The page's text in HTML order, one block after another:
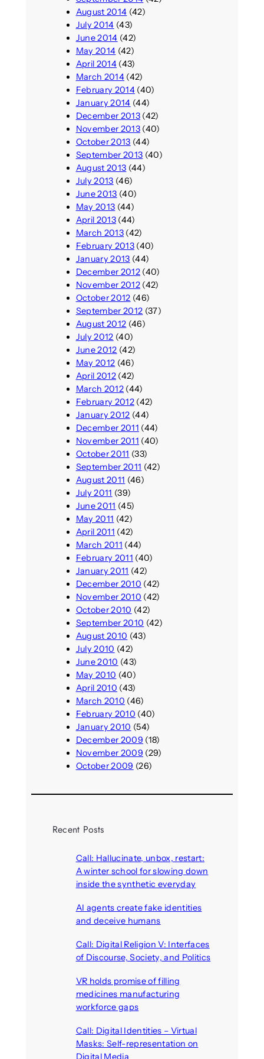
August 2014 (42)
July 2014 (43)
June 2014 (42)
May 2014 (42)
April 2014(43)
March 2014(42)
February 2014(40)
January 2014 (44)
December 2013(42)
November 2013(40)
October 2013 (44)
September 2013 (40)
August 2013 (44)
July 2013 (46)
June 2013 (40)
May 2013 (44)
April 2013(44)
March 2013(42)
February 2013(40)
January 2013 (44)
December 2012(40)
November 2012(42)
October 2012 (46)
September 2012 (37)
August 2012 (46)
July 2012 (40)
June 2012 (42)
May 2012 (46)
April 2012(42)
March 2012(44)
February 2012(42)
January 2012 (44)
December 2011 (44)
November 2011 (40)
October 2011 (33)
September 2011 (42)
August 2011 (46)
July 2011 (39)
June 2011 (45)
May 2011 (42)
April 2011 (42)
March 2011 (44)
February 2011 (40)
January 2011 (42)
December 2010 (42)
November 2010 (42)
October 2010 (42)
September 2010 (42)
August 2010 (43)
July 2010 (42)
June 2010 (43)
May 2010 (40)
April 2010 (43)
March 2010 (46)
February 2010 (40)
January 2010 (54)
December 2009 (18)
November 2009 (29)
October 2009 (26)
Recent Posts
Call: Hallucinate, unbox, restart:
A winter school for slowing down
inside the synthetic everyday
AI agents create fake identities
and deceive humans
Call: Digital Religion V: Interfaces
of Discourse, Society, and Politics
VR holds promise of filling
medicines manufacturing
workforce gaps
Call: Digital Identities – Virtual
Masks: Self-representation on
Digital Media